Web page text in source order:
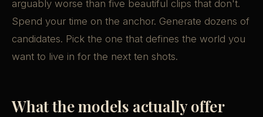
arguably worse than five beautiful clips that don't.
Spend your time on the anchor. Generate dozens of
candidates. Pick the one that defines the world you
want to live in for the next ten shots.
What the models actually offer